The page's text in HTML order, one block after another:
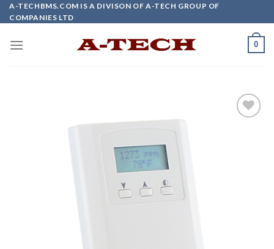
Skip
to
A-TECHBMS.COM IS A DIVISON OF A-TECH GROUP OF
COMPANIES LTD
0